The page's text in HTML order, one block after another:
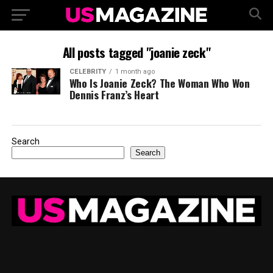
All posts tagged "joanie zeck"
CELEBRITY 1 month ago
Who Is Joanie Zeck? The Woman Who Won
Dennis Franz’s Heart
Search
Search